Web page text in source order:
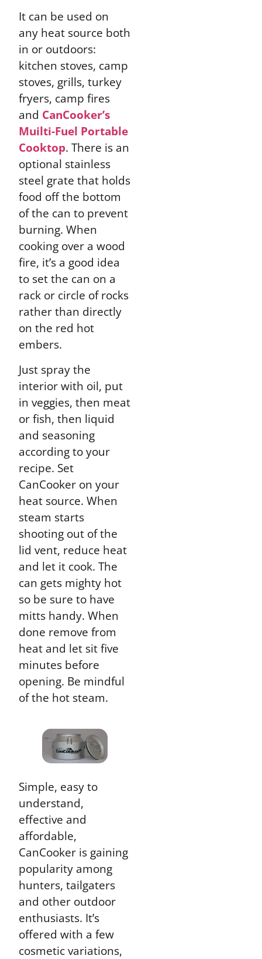
It can be used on
any heat source both
in or outdoors:
kitchen stoves, camp
stoves, grills, turkey
fryers, camp fires
and CanCooker’s
Muilti-Fuel Portable
Cooktop. There is an
optional stainless
steel grate that holds
food off the bottom
of the can to prevent
burning. When
cooking over a wood
fire, it’s a good idea
to set the can on a
rack or circle of rocks
rather than directly
on the red hot
embers.
Just spray the
interior with oil, put
in veggies, then meat
or fish, then liquid
and seasoning
according to your
recipe. Set
CanCooker on your
heat source. When
steam starts
shooting out of the
lid vent, reduce heat
and let it cook. The
can gets mighty hot
so be sure to have
mitts handy. When
done remove from
heat and let sit five
minutes before
opening. Be mindful
of the hot steam.
Simple, easy to
understand,
effective and
affordable,
CanCooker is gaining
popularity among
hunters, tailgaters
and other outdoor
enthusiasts. It’s
offered with a few
cosmetic variations,